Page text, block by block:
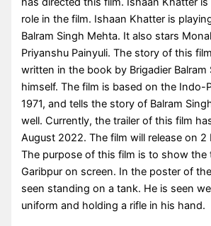
role in the film. Ishaan Khatter is
Balram Singh Mehta. It also stars
Priyanshu Painyuli. The story of this
written in the book by Brigadier Balram
himself. The film is based on the Indo-
1971, and tells the story of Balram
well. Currently, the trailer of this film
August 2022. The film will release on 2
The purpose of this film is to show the
Garibpur on screen. In the poster of
seen standing on a tank. He is seen
uniform and holding a rifle in his hand.